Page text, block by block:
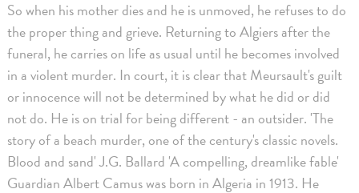
So when his mother dies and he is unmoved, he refuses to do
the proper thing and grieve. Returning to Algiers after the
funeral, he carries on life as usual until he becomes involved
in a violent murder. In court, it is clear that Meursault's guilt
or innocence will not be determined by what he did or did
not do. He is on trial for being different - an outsider. 'The
story of a beach murder, one of the century's classic novels.
Blood and sand' J.G. Ballard 'A compelling, dreamlike fable'
Guardian Albert Camus was born in Algeria in 1913. He